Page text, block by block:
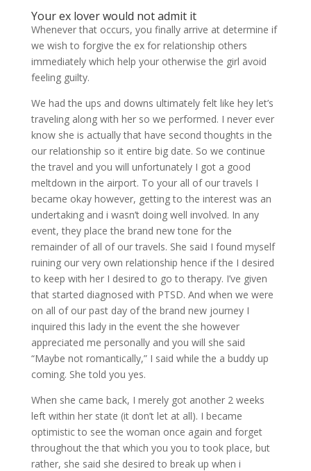
Your ex lover would not admit it
Whenever that occurs, you finally arrive at determine if
we wish to forgive the ex for relationship others
immediately which help your otherwise the girl avoid
feeling guilty.
We had the ups and downs ultimately felt like hey let’s
traveling along with her so we performed. I never ever
know she is actually that have second thoughts in the
our relationship so it entire big date. So we continue
the travel and you will unfortunately I got a good
meltdown in the airport. To your all of our travels I
became okay however, getting to the interest was an
undertaking and i wasn’t doing well involved. In any
event, they place the brand new tone for the
remainder of all of our travels. She said I found myself
ruining our very own relationship hence if the I desired
to keep with her I desired to go to therapy. I’ve given
that started diagnosed with PTSD. And when we were
on all of our past day of the brand new journey I
inquired this lady in the event the she however
appreciated me personally and you will she said
“Maybe not romantically,” I said while the a buddy up
coming. She told you yes.
When she came back, I merely got another 2 weeks
left within her state (it don’t let at all). I became
optimistic to see the woman once again and forget
throughout the that which you you to took place, but
rather, she said she desired to break up when i